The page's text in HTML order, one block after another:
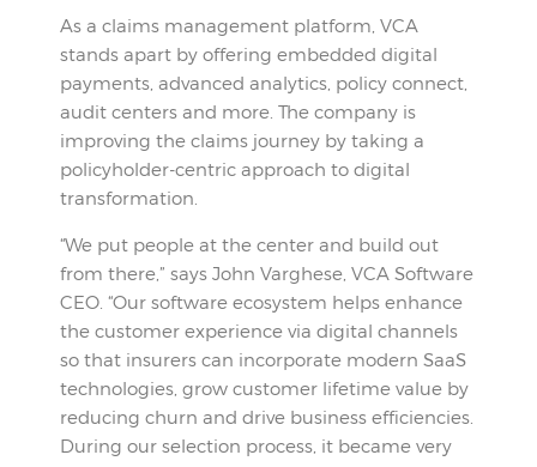
As a claims management platform, VCA
stands apart by offering embedded digital
payments, advanced analytics, policy connect,
audit centers and more. The company is
improving the claims journey by taking a
policyholder-centric approach to digital
transformation.
“We put people at the center and build out
from there,” says John Varghese, VCA Software
CEO. “Our software ecosystem helps enhance
the customer experience via digital channels
so that insurers can incorporate modern SaaS
technologies, grow customer lifetime value by
reducing churn and drive business efficiencies.
During our selection process, it became very